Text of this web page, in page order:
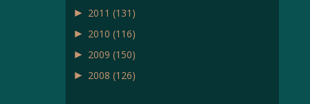
► 2011 (131)
► 2010 (116)
► 2009 (150)
► 2008 (126)